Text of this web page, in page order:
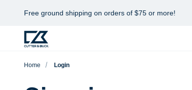
Free ground shipping on orders of $75 or more!
Home Login